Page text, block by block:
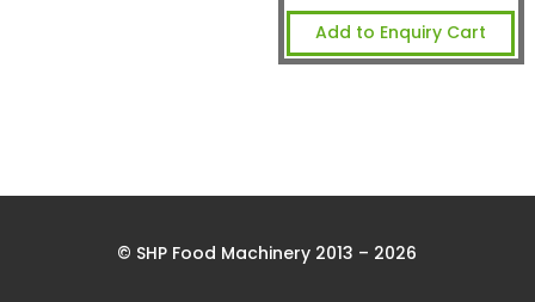
Add to Enquiry Cart
© SHP Food Machinery 2013 – 2026